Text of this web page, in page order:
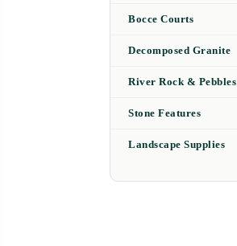
Bocce Courts
Decomposed Granite
River Rock & Pebbles
Stone Features
Landscape Supplies